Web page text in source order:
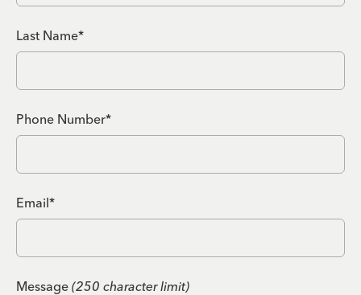
Last Name*
Phone Number*
Email*
Message (250 character limit)